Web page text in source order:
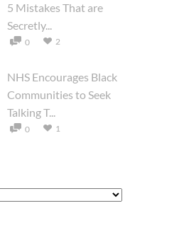
5 Mistakes That are
Secretly...
0 2
NHS Encourages Black
Communities to Seek
Talking T...
0 1